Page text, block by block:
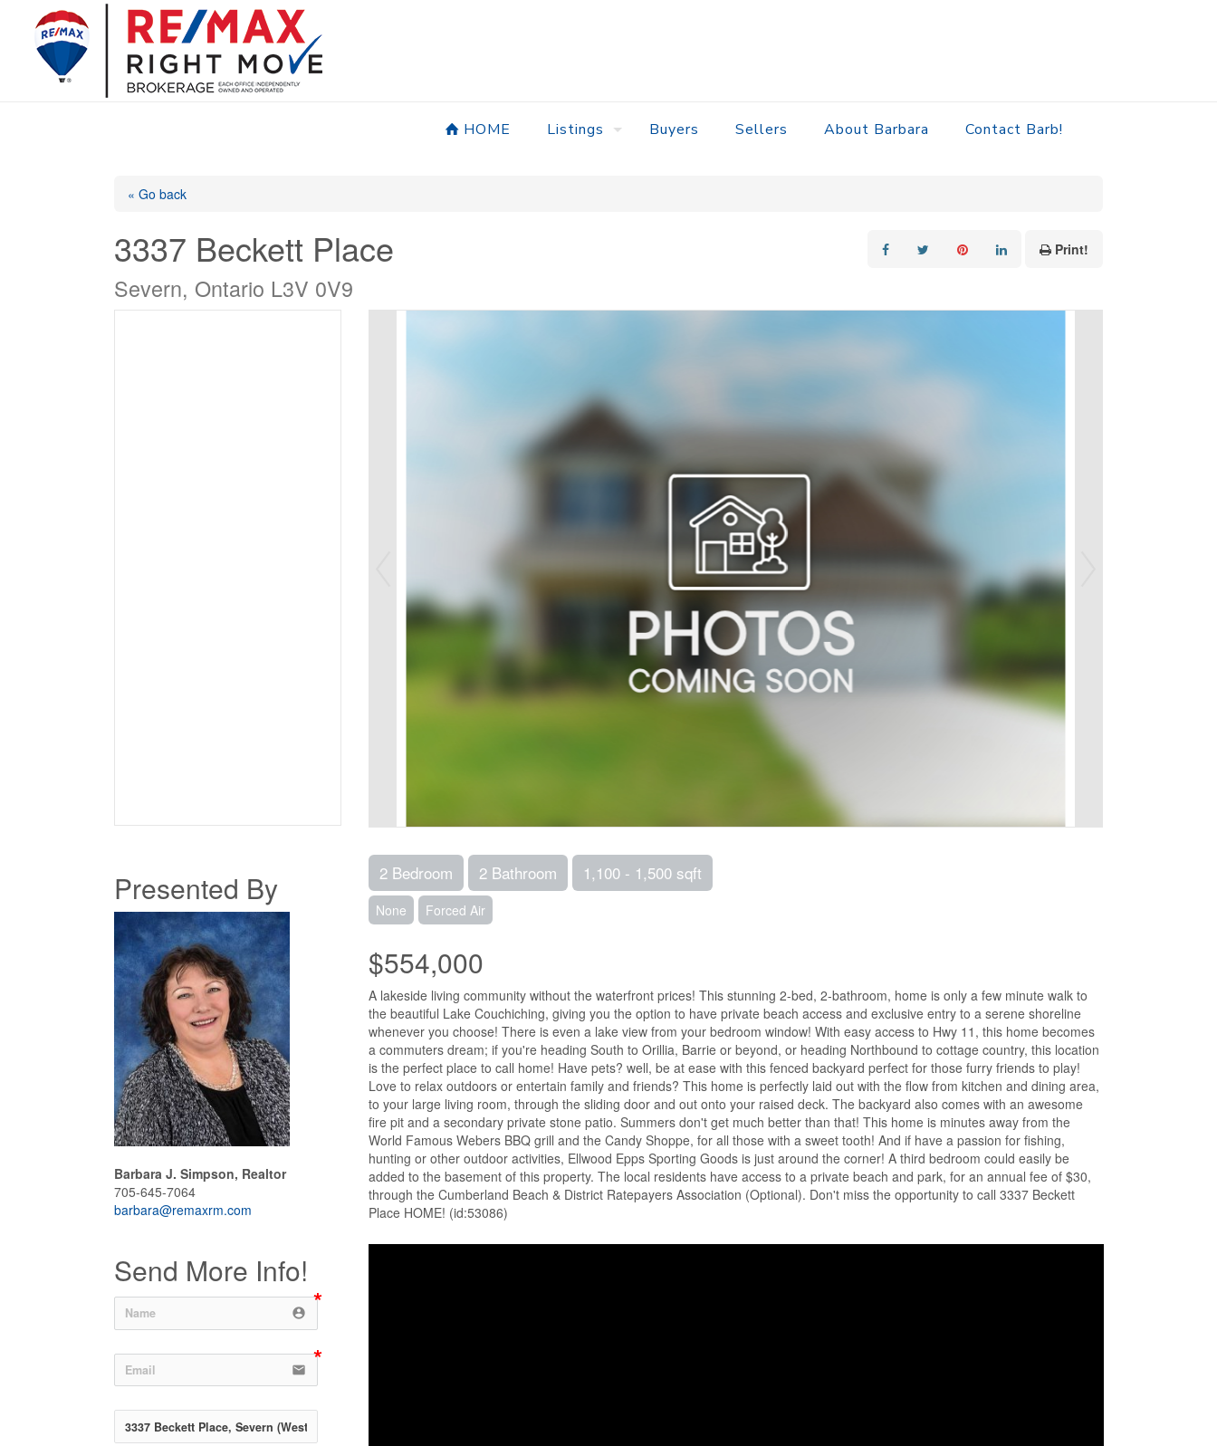
HOME Listings Buyers Sellers About Barbara Contact Barb!
« Go back
3337 Beckett Place
Severn, Ontario L3V 0V9
Print!
Presented By
Barbara J. Simpson, Realtor
705-645-7064
barbara@remaxrm.com
Send More Info!
account_circle
email
2 Bedroom 2 Bathroom 1,100 - 1,500 sqft
None Forced Air
$554,000
A lakeside living community without the waterfront prices! This stunning 2-bed, 2-bathroom, home is only a few minute walk to
the beautiful Lake Couchiching, giving you the option to have private beach access and exclusive entry to a serene shoreline
whenever you choose! There is even a lake view from your bedroom window! With easy access to Hwy 11, this home becomes
a commuters dream; if you're heading South to Orillia, Barrie or beyond, or heading Northbound to cottage country, this location
is the perfect place to call home! Have pets? well, be at ease with this fenced backyard perfect for those furry friends to play!
Love to relax outdoors or entertain family and friends? This home is perfectly laid out with the flow from kitchen and dining area,
to your large living room, through the sliding door and out onto your raised deck. The backyard also comes with an awesome
fire pit and a secondary private stone patio. Summers don't get much better than that! This home is minutes away from the
World Famous Webers BBQ grill and the Candy Shoppe, for all those with a sweet tooth! And if have a passion for fishing,
hunting or other outdoor activities, Ellwood Epps Sporting Goods is just around the corner! A third bedroom could easily be
added to the basement of this property. The local residents have access to a private beach and park, for an annual fee of $30,
through the Cumberland Beach & District Ratepayers Association (Optional). Don't miss the opportunity to call 3337 Beckett
Place HOME! (id:53086)